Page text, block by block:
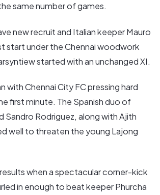
same number of games.
new recruit and Italian keeper Mauro
start under the Chennai woodwork
started with an unchanged XI.
with Chennai City FC pressing hard
first minute. The Spanish duo of
Sandro Rodriguez, along with Ajith
well to threaten the young Lajong
when a spectacular corner-kick
in enough to beat keeper Phurcha